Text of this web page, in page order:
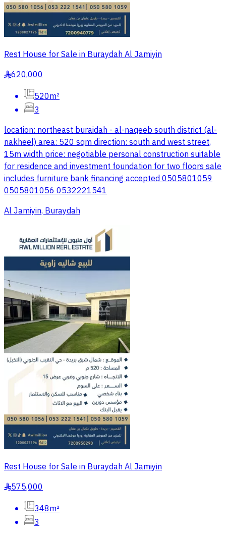
Rest House for Sale in Buraydah Al Jamiyin
§620,000
520m²
3
location: northeast buraidah - al-naqeeb south district (al-
nakheel) area: 520 sqm direction: south and west street,
15m width price: negotiable personal construction suitable
for residence and investment foundation for two floors sale
includes furniture bank financing accepted 0505801059
0505801056 0532221541
Al Jamiyin, Buraydah
Rest House for Sale in Buraydah Al Jamiyin
§575,000
348m²
3